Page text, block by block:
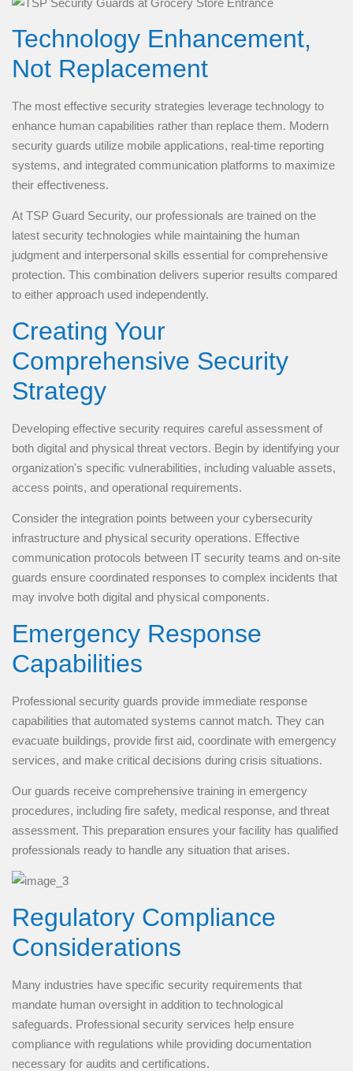
Technology Enhancement,
Not Replacement
The most effective security strategies leverage technology to
enhance human capabilities rather than replace them. Modern
security guards utilize mobile applications, real-time reporting
systems, and integrated communication platforms to maximize
their effectiveness.
At TSP Guard Security, our professionals are trained on the
latest security technologies while maintaining the human
judgment and interpersonal skills essential for comprehensive
protection. This combination delivers superior results compared
to either approach used independently.
Creating Your
Comprehensive Security
Strategy
Developing effective security requires careful assessment of
both digital and physical threat vectors. Begin by identifying your
organization's specific vulnerabilities, including valuable assets,
access points, and operational requirements.
Consider the integration points between your cybersecurity
infrastructure and physical security operations. Effective
communication protocols between IT security teams and on-site
guards ensure coordinated responses to complex incidents that
may involve both digital and physical components.
Emergency Response
Capabilities
Professional security guards provide immediate response
capabilities that automated systems cannot match. They can
evacuate buildings, provide first aid, coordinate with emergency
services, and make critical decisions during crisis situations.
Our guards receive comprehensive training in emergency
procedures, including fire safety, medical response, and threat
assessment. This preparation ensures your facility has qualified
professionals ready to handle any situation that arises.
Regulatory Compliance
Considerations
Many industries have specific security requirements that
mandate human oversight in addition to technological
safeguards. Professional security services help ensure
compliance with regulations while providing documentation
necessary for audits and certifications.